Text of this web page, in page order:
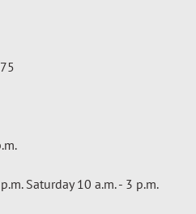
Saturday 10 a.m. - 3 p.m.